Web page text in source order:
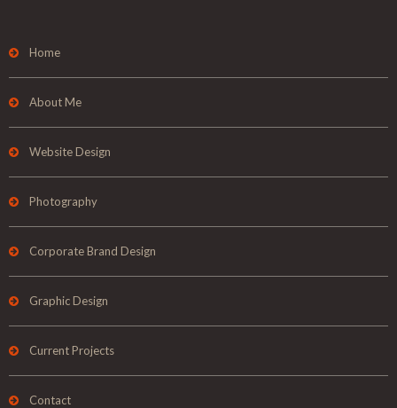
Home
About Me
Website Design
Photography
Corporate Brand Design
Graphic Design
Current Projects
Contact